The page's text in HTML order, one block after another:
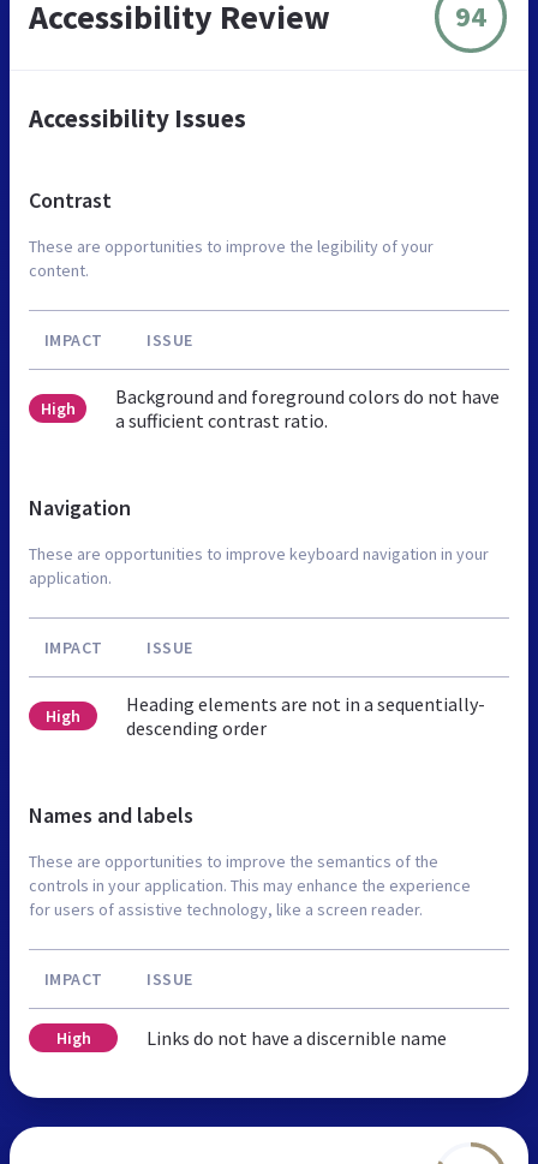
Accessibility Review 94
Accessibility Issues
Contrast
These are opportunities to improve the legibility of your
content.
IMPACT ISSUE
High
Background and foreground colors do not have
a sufficient contrast ratio.
Navigation
These are opportunities to improve keyboard navigation in your
application.
IMPACT ISSUE
High
Heading elements are not in a sequentially-
descending order
Names and labels
These are opportunities to improve the semantics of the
controls in your application. This may enhance the experience
for users of assistive technology, like a screen reader.
IMPACT ISSUE
High Links do not have a discernible name